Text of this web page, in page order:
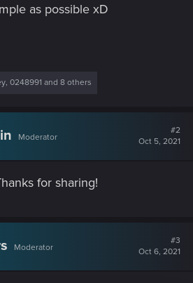
as possible xD
, 0248991 and 8 others
Moderator
#2
Oct 5, 2021
for sharing!
Moderator
#3
Oct 6, 2021